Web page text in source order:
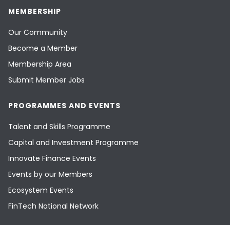
MEMBERSHIP
Our Community
Become a Member
Membership Area
Submit Member Jobs
PROGRAMMES AND EVENTS
Talent and Skills Programme
Capital and Investment Programme
Innovate Finance Events
Events by our Members
Ecosystem Events
FinTech National Network